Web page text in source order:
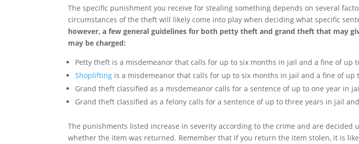
The specific punishment you receive for stealing something depends on several
circumstances of the theft will likely come into play when deciding what specific
however, a few general guidelines for both petty theft and grand theft that may
may be charged:
Petty theft is a misdemeanor that calls for up to six months in jail and a fine of up
Shoplifting is a misdemeanor that calls for up to six months in jail and a fine of up
Grand theft classified as a misdemeanor calls for a sentence of up to one year in
Grand theft classified as a felony calls for a sentence of up to three years in jail
The punishments listed increase in severity according to the crime and are decided
whether the item was returned. Remember that if you return the item stolen, it is